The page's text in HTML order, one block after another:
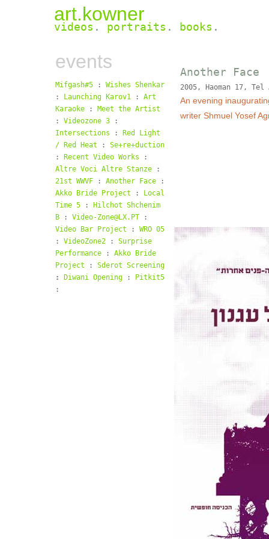
art.kowner
videos . portraits . books .
events
Mifgash#5 : Wishes Shenkar
:
Launching Karov1 : Art
Karaoke
: Meet the Artist
:
Videozone 3
:
Intersections :
Red Light
/ Red Heat : Se+re+duction
:
Recent Video Works :
Altre Voci Altre Stanze :
21st WWVF : Another Face :
Akko Bride Project :
Local
Time 5 :
Hilchot Shchenim
B : Video-Zone@LX.PT
:
Video Bar Project : WRO 05
: VideoZone2 : Surprise
Performance
: Akko Bride
Project :
Sderot Screening
:
Diwani Opening :
Pitkit5
:
Another Face
2005, Haoman 17, Tel
An evening
writer Shmuel Yosef